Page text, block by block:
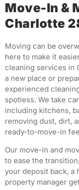
Move-In &
Charlotte
Moving can be
here to make it
cleaning services in
a new place or
experienced
spotless. We take
including kitchens,
removing dust, dirt,
ready-to-move-in
Our move-in and
to ease the
your deposit back, a
property manager